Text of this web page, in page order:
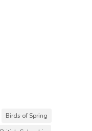
Birds of Spring